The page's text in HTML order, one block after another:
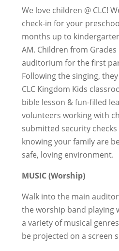
We love children @ CLC!
check-in for your
months up to
AM. Children from
auditorium for the first
Following the singing,
CLC Kingdom Kids
bible lesson & fun-filled
volunteers working with
submitted security checks
knowing your family are
safe, loving environment.
MUSIC (Worship)
Walk into the main
the worship band playing
a variety of musical
be projected on a screen